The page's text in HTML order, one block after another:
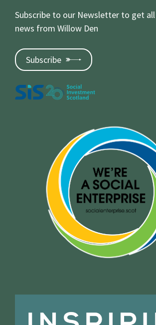
Subscribe to our Newsletter to get
news from Willow Den
Subscribe